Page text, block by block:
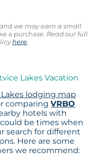
we may earn a small
a purchase. Read our full
here.
Lakes Vacation
lodging map
comparingVRBO
hotels with
be times when
search for different
Here are some
we recommend: